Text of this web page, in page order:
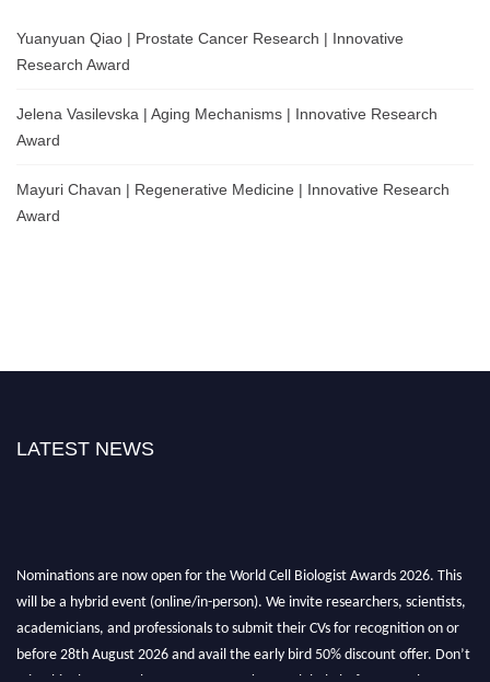
Yuanyuan Qiao | Prostate Cancer Research | Innovative
Research Award
Jelena Vasilevska | Aging Mechanisms | Innovative Research
Award
Mayuri Chavan | Regenerative Medicine | Innovative Research
Award
LATEST NEWS